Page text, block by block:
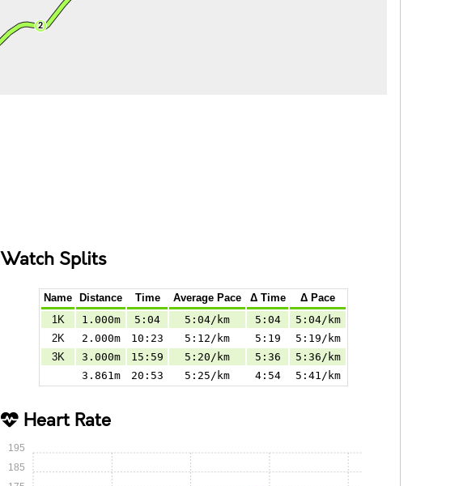
Watch Splits
Name Distance Time Average Pace Δ Time
Δ Pace
1K
1.000m 5:04 5:04/km 5:04
5:04/km
2K
2.000m 10:23 5:12/km 5:19
5:19/km
3K
3.000m 15:59 5:20/km 5:36
5:36/km
3.861m
20:53 5:25/km 4:54 5:41/km
Heart Rate
185
195